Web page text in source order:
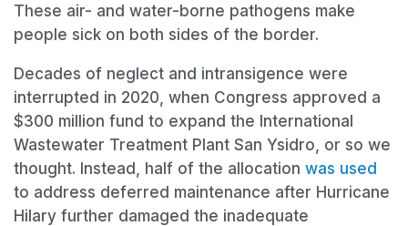
These air- and water-borne pathogens make
people sick on both sides of the border.
Decades of neglect and intransigence were
interrupted in 2020, when Congress approved a
$300 million fund to expand the International
Wastewater Treatment Plant San Ysidro, or so we
thought. Instead, half of the allocation was used
to address deferred maintenance after Hurricane
Hilary further damaged the inadequate